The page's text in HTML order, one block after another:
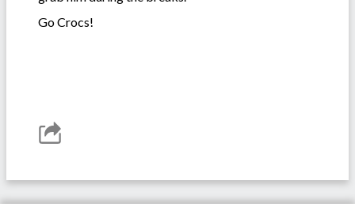
Go Crocs!